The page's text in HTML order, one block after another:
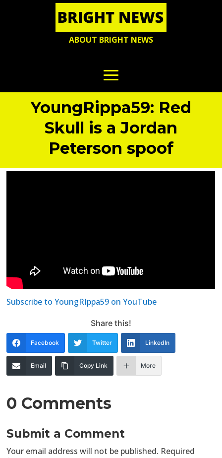
ABOUT BRIGHT NEWS
YoungRippa59: Red
Skull is a Jordan
Peterson spoof
Subscribe to YoungRIppa59 on YouTube
Share this!
Facebook Twitter LinkedIn
Email Copy Link More
0 Comments
Submit a Comment
Your email address will not be published. Required